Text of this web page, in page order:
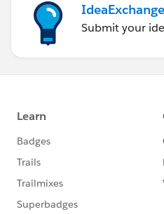
IdeaExchange
Submit your